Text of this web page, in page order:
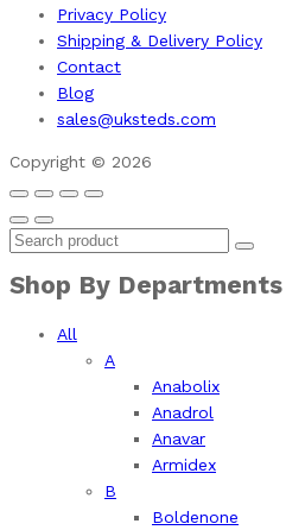
Privacy Policy
Shipping & Delivery Policy
Contact
Blog
sales@uksteds.com
Copyright © 2026
Shop By Departments
All
A
Anabolix
Anadrol
Anavar
Armidex
B
Boldenone